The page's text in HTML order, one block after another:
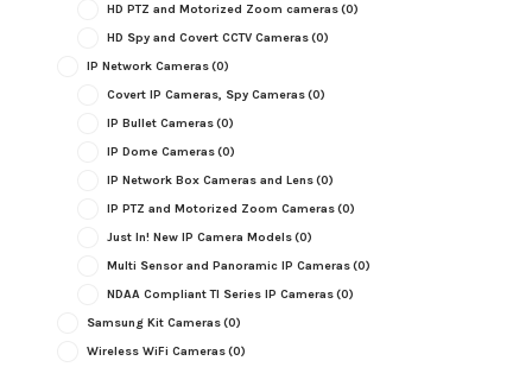
HD PTZ and Motorized Zoom cameras(0)
HD Spy and Covert CCTV Cameras(0)
IP Network Cameras(0)
Covert IP Cameras, Spy Cameras(0)
IP Bullet Cameras(0)
IP Dome Cameras(0)
IP Network Box Cameras and Lens(0)
IP PTZ and Motorized Zoom Cameras(0)
Just In! New IP Camera Models(0)
Multi Sensor and Panoramic IP Cameras(0)
NDAA Compliant TI Series IP Cameras(0)
Samsung Kit Cameras(0)
Wireless WiFi Cameras(0)